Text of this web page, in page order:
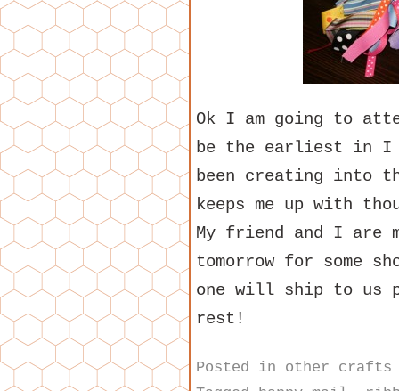
Ok I am going to
be the earliest in I
been creating into
keeps me up with
My friend and I are
tomorrow for some
one will ship to us
rest!
Posted in other crafts